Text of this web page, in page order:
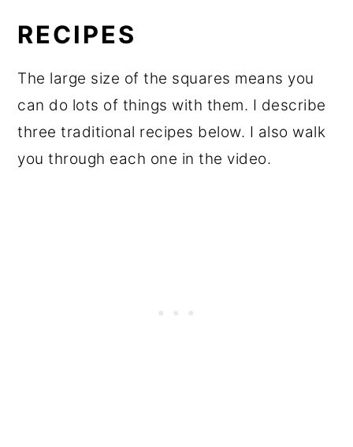
RECIPES
The large size of the squares means you
can do lots of things with them. I describe
three traditional recipes below. I also walk
you through each one in the video.